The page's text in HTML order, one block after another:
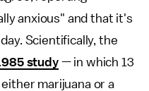
anxious" and that it's
Scientifically, the
study— in which 13
marijuana or a